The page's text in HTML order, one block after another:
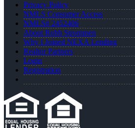
Privacy Policy
NMLS Consumer Access
NMLS# 2452406
About Robb Strommen
Why I Joined NEXA Lending
Realtor Partners
Login
Registration